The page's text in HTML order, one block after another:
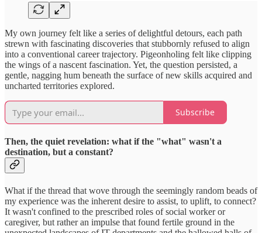
My own journey felt like a series of delightful detours, each path
strewn with fascinating discoveries that stubbornly refused to align
into a conventional career trajectory. Pigeonholing felt like clipping
the wings of a nascent fascination. Yet, the question persisted, a
gentle, nagging hum beneath the surface of new skills acquired and
uncharted territories explored.
Subscribe
Then, the quiet revelation: what if the "what" wasn't a
destination, but a constant?
What if the thread that wove through the seemingly random beads of
my experience was the inherent desire to assist, to uplift, to connect?
It wasn't confined to the prescribed roles of social worker or
caregiver, but rather an impulse that found fertile ground in the